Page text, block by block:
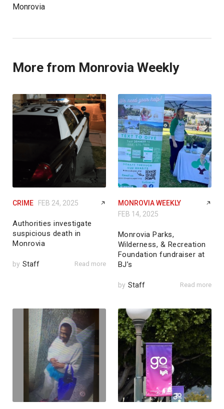
Monrovia
More from Monrovia Weekly
CRIME FEB 24, 2025
Authorities investigate
suspicious death in
Monrovia
by Staff Read more
MONROVIA WEEKLY
FEB 14, 2025
Monrovia Parks,
Wilderness, & Recreation
Foundation fundraiser at
BJ’s
by Staff Read more